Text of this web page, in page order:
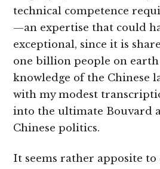
technical competence
—an expertise that could
exceptional, since it is
one billion people on
knowledge of the Chinese
with my modest
into the ultimate Bouvard
Chinese politics.
It seems rather apposite to